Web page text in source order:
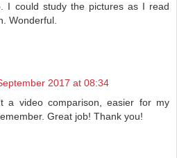
I could study the pictures as I read
Wonderful.
2017 at 08:34
a video comparison, easier for my
Great job! Thank you!